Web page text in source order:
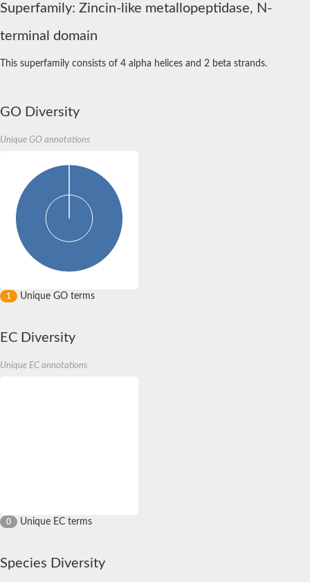
Superfamily: Zincin-like metallopeptidase, N-
terminal domain
This superfamily consists of 4 alpha helices and 2 beta strands.
GO Diversity
Unique GO annotations
1 Unique GO terms
EC Diversity
Unique EC annotations
0 Unique EC terms
Species Diversity